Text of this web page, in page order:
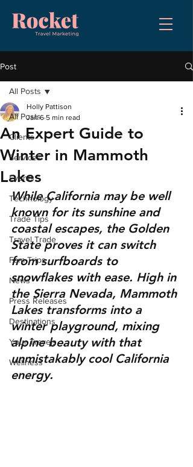
Post
All Posts
Clients
Services
Events
Technology
Trade Tips
Travel Trade
Fam Trips
News
Press Releases
Destinations
Your Travels
Wellness
All Posts
An Expert Guide to
Winter in Mammoth
Lakes
Holly Pattison
Jan 6 5 min read
While California may be well
known for its sunshine and
coastal escapes, the Golden
State proves it can switch
from surfboards to
snowflakes with ease. High in
the Sierra Nevada, Mammoth
Lakes transforms into a
winter playground, mixing
alpine beauty with that
unmistakably cool California
energy.